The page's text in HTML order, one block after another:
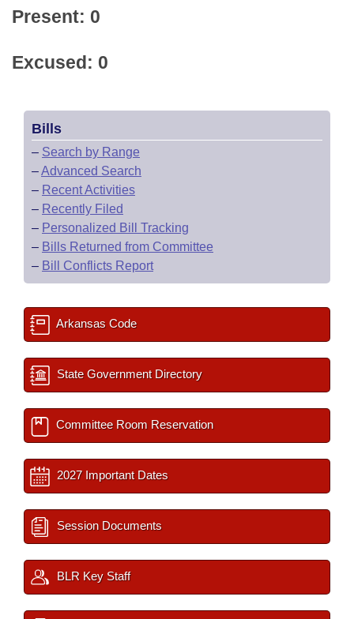
Present: 0
Excused: 0
Bills
– Search by Range
–Advanced Search
– Recent Activities
– Recently Filed
– Personalized Bill Tracking
– Bills Returned from Committee
– Bill Conflicts Report
Arkansas Code
State Government Directory
Committee Room Reservation
2027 Important Dates
Session Documents
BLR Key Staff